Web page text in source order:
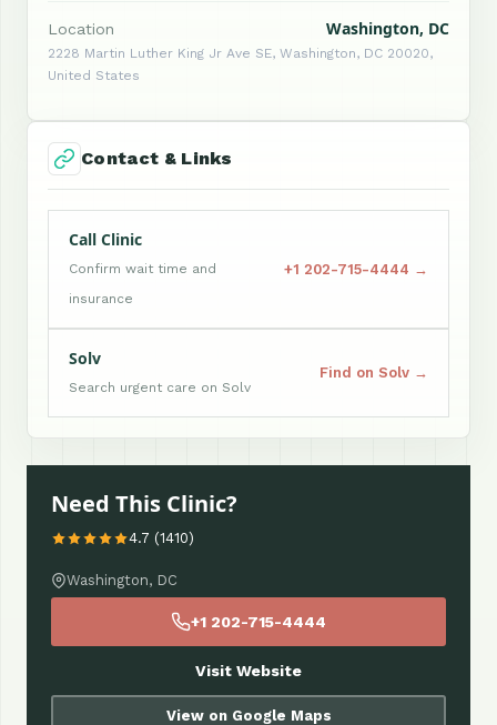
Location Washington, DC
2228 Martin Luther King Jr Ave SE, Washington, DC 20020,
United States
Contact & Links
Call Clinic
Confirm wait time and
insurance
+1 202-715-4444 →
Solv
Search urgent care on Solv
Find on Solv →
Need This Clinic?
4.7 (1410)
Washington, DC
+1 202-715-4444
Visit Website
View on Google Maps